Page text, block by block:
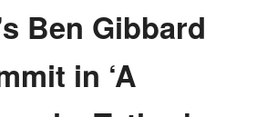
Ben Gibbard
in ‘A